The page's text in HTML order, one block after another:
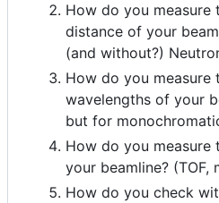
How do you measure
distance of your
(and without?)
How do you measure
wavelengths of your
but for
How do you
your beamline? (TOF,
How do you check